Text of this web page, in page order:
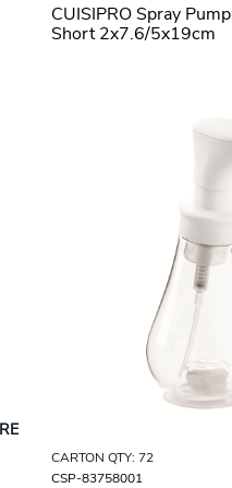
CUISIPRO Spray Pump
Short 2x7.6/5x19cm
CARTON QTY: 72
CSP-83758001